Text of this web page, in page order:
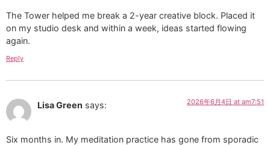
The Tower helped me break a 2-year creative block. Placed it
on my studio desk and within a week, ideas started flowing
again.
Reply
Lisa Green says: 2026年6月4日 at am7:51
Six months in. My meditation practice has gone from sporadic